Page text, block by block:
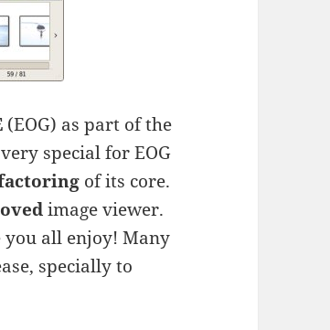
(EOG) as part of the
special for EOG
of its core.
image viewer.
you all enjoy! Many
specially to